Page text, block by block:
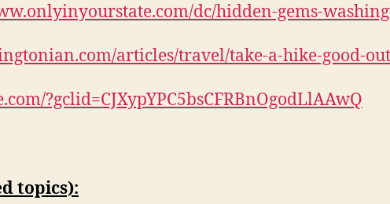
dc/hidden-gems-
articles/travel/take-a-hike-good-
?gclid=CJXypYPC5bsCFRBnOgodLlAAwQ
topics):